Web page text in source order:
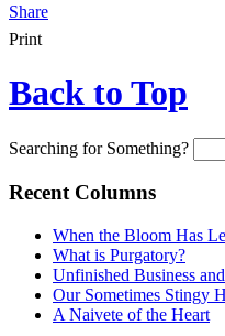
Share
Print
Back to Top
Searching for Something?
Recent Columns
When the Bloom Has
What is Purgatory?
Unfinished Business
Our Sometimes Stingy
A Naivete of the Heart